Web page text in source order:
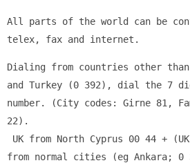
All parts of the world can be
telex, fax and internet.
Dialing from countries other than
and Turkey (0 392), dial the 7
number. (City codes: Girne 81,
22).
from normal cities (eg Ankara; 0